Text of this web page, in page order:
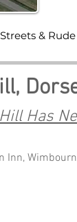
Has
Inn,
& Rude